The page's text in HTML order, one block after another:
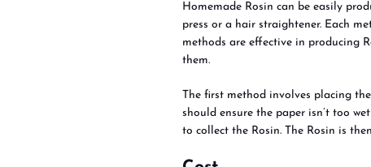
Homemade Rosin can be easily
press or a hair straightener. Each
methods are effective in producing
them.
The first method involves placing
should ensure the paper isn’t too
to collect the Rosin. The Rosin is